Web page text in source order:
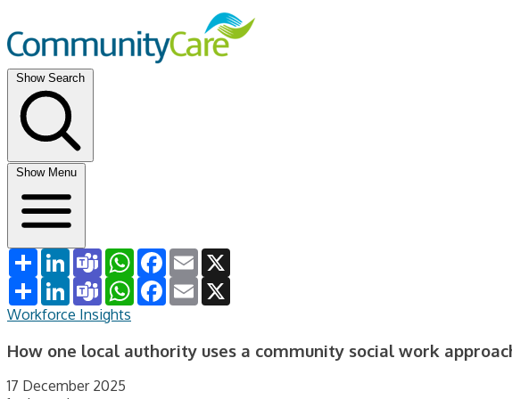
Show Search
Show Menu
ShareLinkedInTeamsWhatsAppFacebook
Email
ShareLinkedInTeamsWhatsAppFacebook
Email
Workforce Insights
How one local authority uses a community social work
17 December 2025